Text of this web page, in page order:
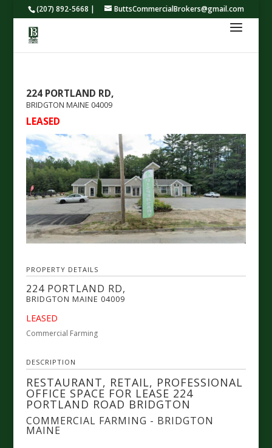
(207) 892-5668 | ButtsCommercialBrokers@gmail.com
224 PORTLAND RD,
BRIDGTON MAINE 04009
LEASED
PROPERTY DETAILS
224 PORTLAND RD,
BRIDGTON MAINE 04009
LEASED
Commercial Farming
DESCRIPTION
RESTAURANT, RETAIL, PROFESSIONAL
OFFICE SPACE FOR LEASE 224
PORTLAND ROAD BRIDGTON
COMMERCIAL FARMING - BRIDGTON
MAINE